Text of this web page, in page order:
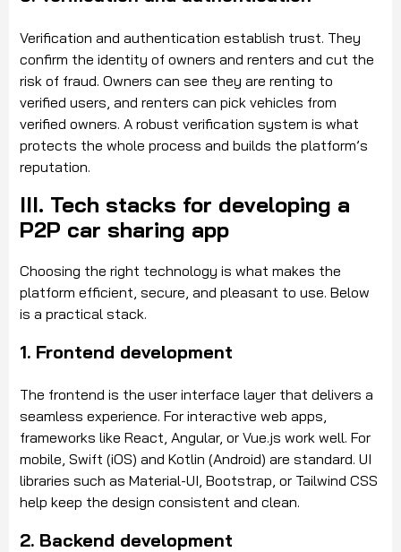
Verification and authentication establish trust. They
confirm the identity of owners and renters and cut the
risk of fraud. Owners can see they are renting to
verified users, and renters can pick vehicles from
verified owners. A robust verification system is what
protects the whole process and builds the platform’s
reputation.
III. Tech stacks for developing a
P2P car sharing app
Choosing the right technology is what makes the
platform efficient, secure, and pleasant to use. Below
is a practical stack.
1. Frontend development
The frontend is the user interface layer that delivers a
seamless experience. For interactive web apps,
frameworks like React, Angular, or Vue.js work well. For
mobile, Swift (iOS) and Kotlin (Android) are standard. UI
libraries such as Material-UI, Bootstrap, or Tailwind CSS
help keep the design consistent and clean.
2. Backend development